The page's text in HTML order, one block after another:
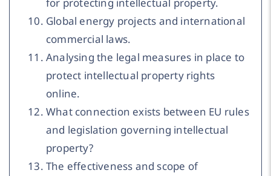
Global energy projects and international
commercial laws.
Analysing the legal measures in place to
protect intellectual property rights
online.
What connection exists between EU rules
and legislation governing intellectual
property?
The effectiveness and scope of